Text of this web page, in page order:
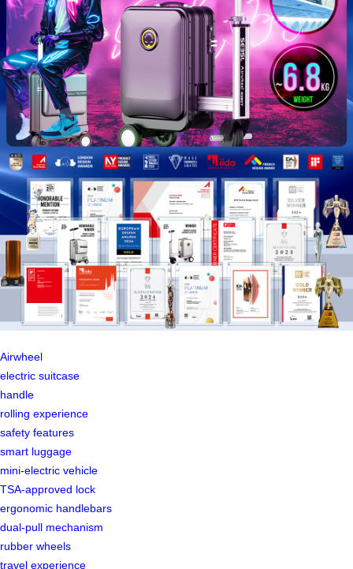
Airwheel
electric suitcase
handle
rolling experience
safety features
smart luggage
mini-electric vehicle
TSA-approved lock
ergonomic handlebars
dual-pull mechanism
rubber wheels
travel experience